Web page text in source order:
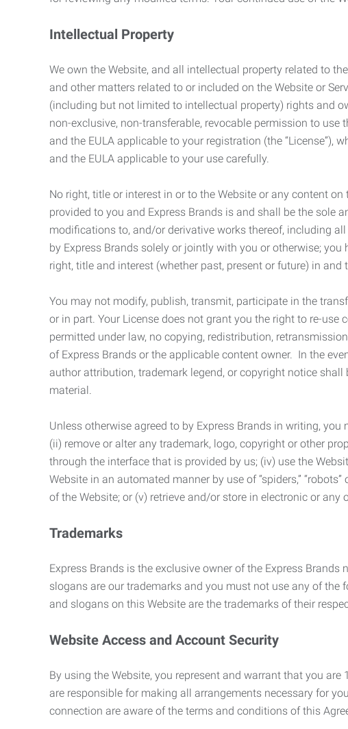
Intellectual Property
We own the Website, and all intellectual property related to
and other matters related to or included on the Website or
(including but not limited to intellectual property) rights and
non-exclusive, non-transferable, revocable permission to
and the EULA applicable to your registration (the “License”),
and the EULA applicable to your use carefully.
No right, title or interest in or to the Website or any content
provided to you and Express Brands is and shall be the sole
modifications to, and/or derivative works thereof, including
by Express Brands solely or jointly with you or otherwise;
right, title and interest (whether past, present or future) in and
You may not modify, publish, transmit, participate in the
or in part. Your License does not grant you the right to re-
permitted under law, no copying, redistribution,
of Express Brands or the applicable content owner. In the
author attribution, trademark legend, or copyright notice
material.
Unless otherwise agreed to by Express Brands in writing,
(ii) remove or alter any trademark, logo, copyright or other
through the interface that is provided by us; (iv) use the
Website in an automated manner by use of “spiders,”
of the Website; or (v) retrieve and/or store in electronic or
Trademarks
Express Brands is the exclusive owner of the Express
slogans are our trademarks and you must not use any of
and slogans on this Website are the trademarks of their
Website Access and Account Security
By using the Website, you represent and warrant that you
are responsible for making all arrangements necessary for
connection are aware of the terms and conditions of this